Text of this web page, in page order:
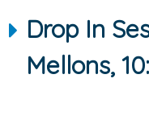
Drop In
Mellons,